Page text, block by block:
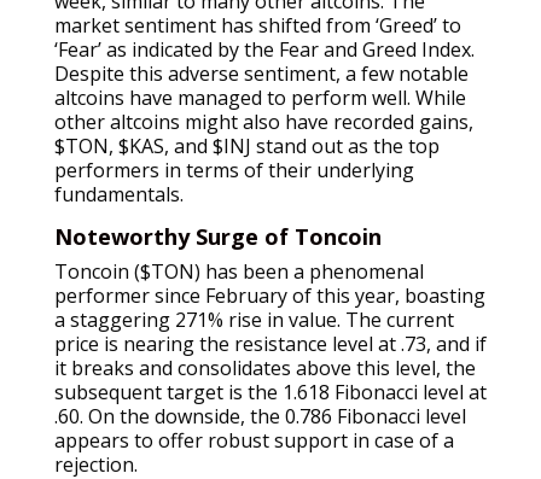
market sentiment has shifted from ‘Greed’ to
‘Fear’ as indicated by the Fear and Greed Index.
Despite this adverse sentiment, a few notable
altcoins have managed to perform well. While
other altcoins might also have recorded gains,
$TON, $KAS, and $INJ stand out as the top
performers in terms of their underlying
fundamentals.
Noteworthy Surge of Toncoin
Toncoin ($TON) has been a phenomenal
performer since February of this year, boasting
a staggering 271% rise in value. The current
price is nearing the resistance level at .73, and if
it breaks and consolidates above this level, the
subsequent target is the 1.618 Fibonacci level at
.60. On the downside, the 0.786 Fibonacci level
appears to offer robust support in case of a
rejection.